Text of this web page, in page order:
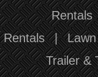
Rentals
Rentals |
Trailer &